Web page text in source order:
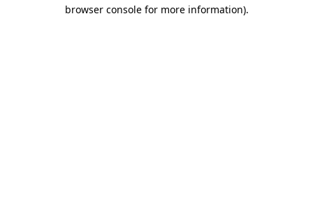
browser console for more information).